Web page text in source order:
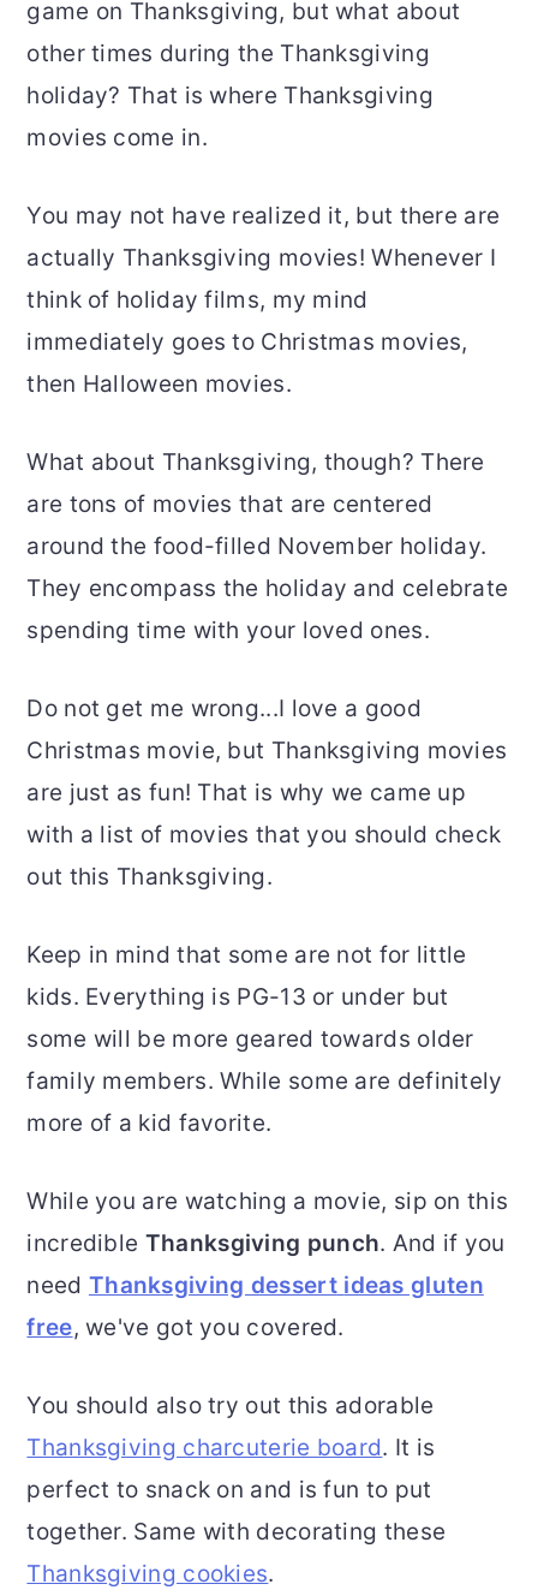
game on Thanksgiving, but what about
other times during the Thanksgiving
holiday? That is where Thanksgiving
movies come in.
You may not have realized it, but there are
actually Thanksgiving movies! Whenever I
think of holiday films, my mind
immediately goes to Christmas movies,
then Halloween movies.
What about Thanksgiving, though? There
are tons of movies that are centered
around the food-filled November holiday.
They encompass the holiday and celebrate
spending time with your loved ones.
Do not get me wrong...I love a good
Christmas movie, but Thanksgiving movies
are just as fun! That is why we came up
with a list of movies that you should check
out this Thanksgiving.
Keep in mind that some are not for little
kids. Everything is PG-13 or under but
some will be more geared towards older
family members. While some are definitely
more of a kid favorite.
While you are watching a movie, sip on this
incredible Thanksgiving punch. And if you
need Thanksgiving dessert ideas gluten
free, we've got you covered.
You should also try out this adorable
Thanksgiving charcuterie board. It is
perfect to snack on and is fun to put
together. Same with decorating these
Thanksgiving cookies.